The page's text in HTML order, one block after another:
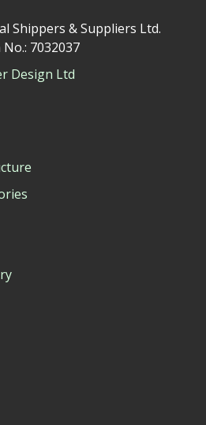
Shippers & Suppliers Ltd.
7032037
Design Ltd